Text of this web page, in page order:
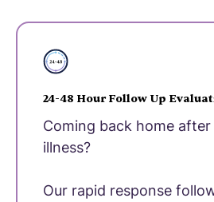
24-48 Hour Follow Up
Coming back home
illness?
Our rapid response